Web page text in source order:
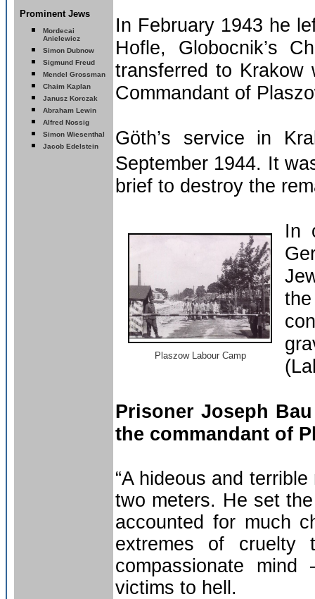
Prominent Jews
Mordecai
Anielewicz
Simon Dubnow
Sigmund Freud
Mendel Grossman
Chaim Kaplan
Janusz Korczak
Abraham Lewin
Alfred Nossig
Simon Wiesenthal
Jacob Edelstein
In February 1943 he
Hofle, Globocnik’s
transferred to
Commandant of
Göth’s service in
September 1944. It
brief to destroy the
Plaszow Labour Camp
In
Prisoner Joseph
the commandant of
“A hideous and
two meters. He set
accounted for much
extremes of cruelty
compassionate
victims to hell.